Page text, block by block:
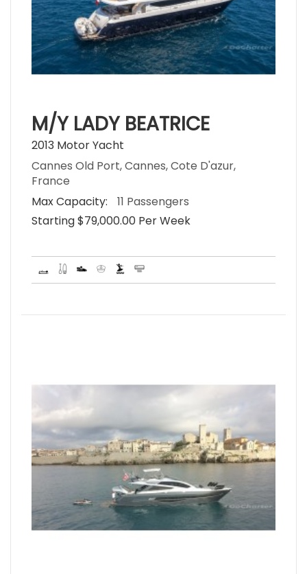
M/Y LADY BEATRICE
2013 Motor Yacht
Cannes Old Port, Cannes, Cote D'azur,
France
Max Capacity:
11 Passengers
Starting $79,000.00 Per Week